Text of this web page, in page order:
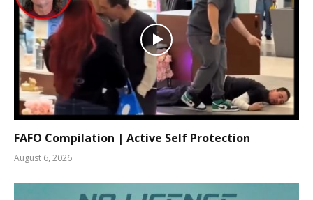
FAFO Compilation | Active Self Protection
August 6, 2026